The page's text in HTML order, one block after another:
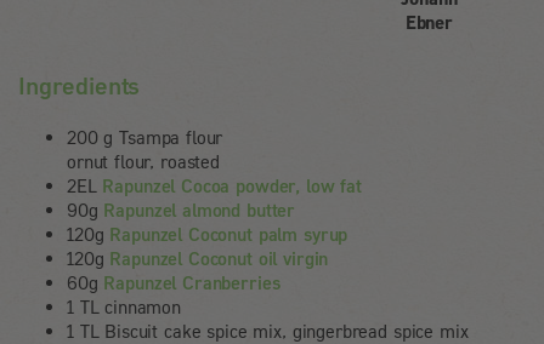
Ebner
Ingredients
200 g Tsampa flour
ornut flour, roasted
2EL Rapunzel Cocoa powder, low fat
90g Rapunzel almond butter
120g Rapunzel Coconut palm syrup
120g Rapunzel Coconut oil virgin
60g Rapunzel Cranberries
1 TL cinnamon
1 TL Biscuit cake spice mix, gingerbread spice mix